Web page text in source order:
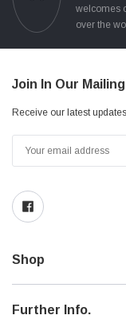
welcomes
over the
Join In Our
Receive our latest
Address
Shop
Further Info.